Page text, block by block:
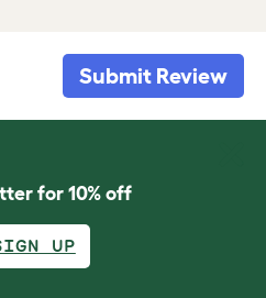
Submit Review
for 10% off
UP